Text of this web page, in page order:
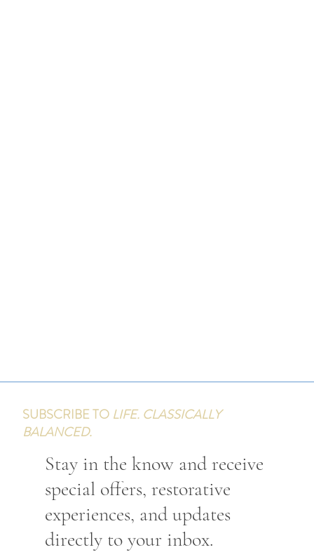
SUBSCRIBE TO LIFE. CLASSICALLY
BALANCED.
Stay in the know and receive
special offers, restorative
experiences, and updates
directly to your inbox.